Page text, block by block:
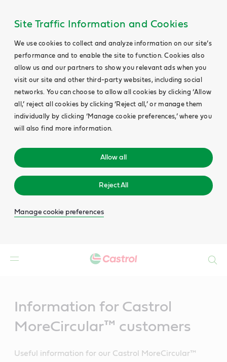
Site Traffic Information and Cookies
We use cookies to collect and analyze information on our site’s
performance and to enable the site to function. Cookies also
allow us and our partners to show you relevant ads when you
visit our site and other third-party websites, including social
networks. You can choose to allow all cookies by clicking ‘Allow
all,’ reject all cookies by clicking ‘Reject all,’ or manage them
individually by clicking ‘Manage cookie preferences,’ where you
will also find more information.
Allow all
Reject All
Manage cookie preferences
Information for Castrol
MoreCircular™ customers
Useful information for our Castrol MoreCircular™